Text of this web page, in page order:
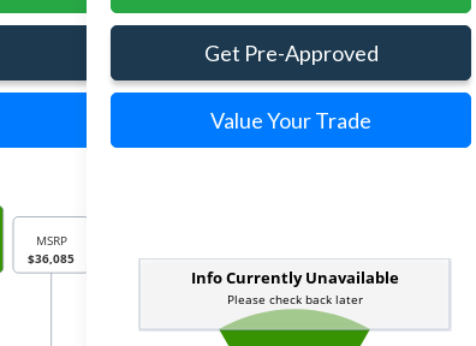
Get Pre-Approved
Value Your Trade